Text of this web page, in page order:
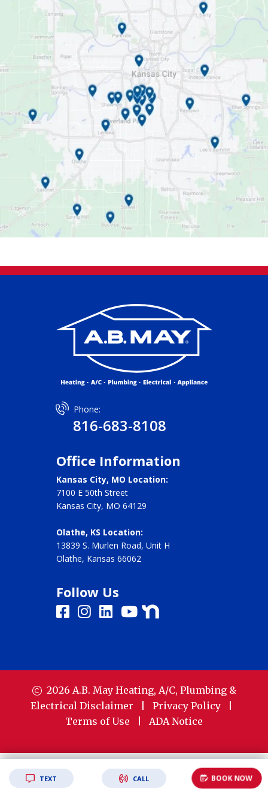
Phone:
816-683-8108
Office Information
Kansas City, MO Location:
7100 E 50th Street
Kansas City, MO 64129
Olathe, KS Location:
13839 S. Murlen Road, Unit H
Olathe, Kansas 66062
Follow Us
2026 A.B. May Heating, A/C, Plumbing &
Electrical Disclaimer Privacy Policy
Terms of Use
ADA Notice
TEXT CALL BOOK NOW